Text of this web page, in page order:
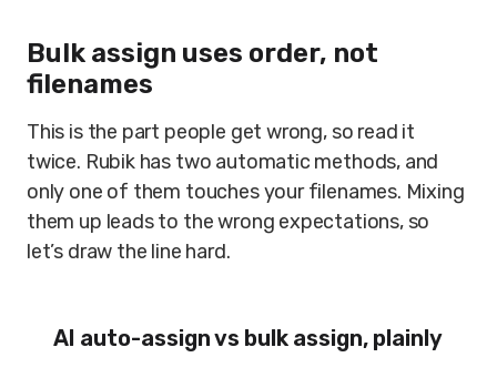
Bulk assign uses order, not
filenames
This is the part people get wrong, so read it
twice. Rubik has two automatic methods, and
only one of them touches your filenames. Mixing
them up leads to the wrong expectations, so
let’s draw the line hard.
AI auto-assign vs bulk assign, plainly